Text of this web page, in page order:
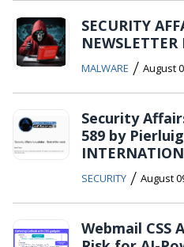
SECURITY
MALWARE / August
Security
589 by
SECURITY / August
Webmail CSS